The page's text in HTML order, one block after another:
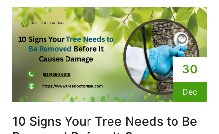
30
Dec
10 Signs Your Tree Needs to Be